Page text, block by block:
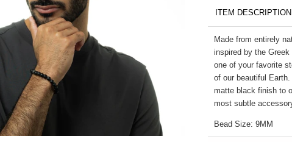
ITEM DESCRIPTION
Made from entirely
inspired by the
one of your favorite
of our beautiful
matte black finish to
most subtle
Bead Size: 9MM